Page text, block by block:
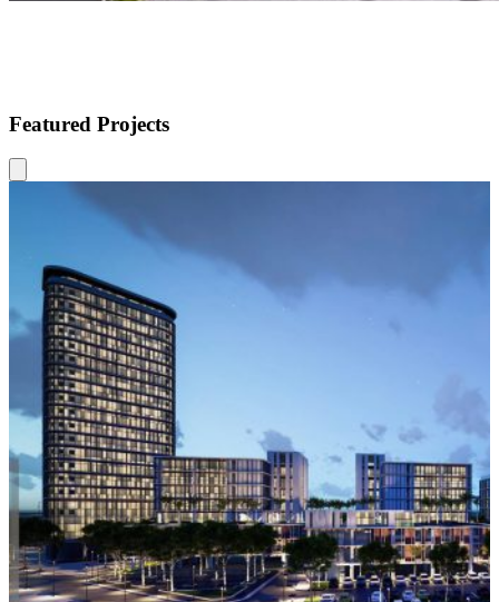
Featured Projects